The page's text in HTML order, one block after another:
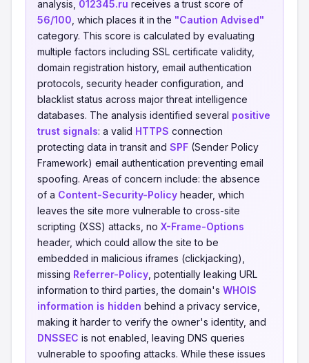
analysis, 012345.ru receives a trust score of
56/100 , which places it in the "Caution Advised"
category. This score is calculated by evaluating
multiple factors including SSL certificate validity,
domain registration history, email authentication
protocols, security header configuration, and
blacklist status across major threat intelligence
databases. The analysis identified several positive
trust signals: a valid HTTPS connection
protecting data in transit and SPF (Sender Policy
Framework) email authentication preventing email
spoofing. Areas of concern include: the absence
of a Content-Security-Policy header, which
leaves the site more vulnerable to cross-site
scripting (XSS) attacks, no X-Frame-Options
header, which could allow the site to be
embedded in malicious iframes (clickjacking),
missing Referrer-Policy , potentially leaking URL
information to third parties, the domain's WHOIS
information is hidden behind a privacy service,
making it harder to verify the owner's identity, and
DNSSEC is not enabled, leaving DNS queries
vulnerable to spoofing attacks. While these issues